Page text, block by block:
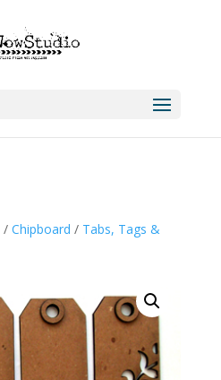
/ Chipboard / Tabs, Tags &